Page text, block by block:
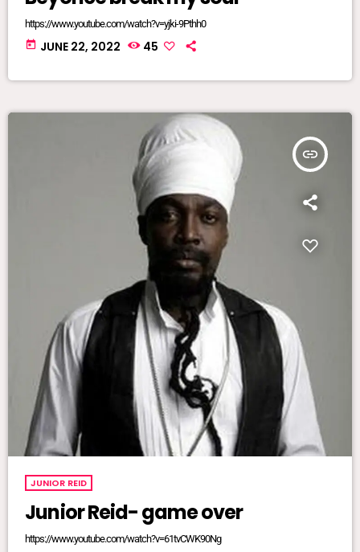
https://www.youtube.com/watch?v=yjki-9Pthh0
today JUNE 22, 2022 45
insert_link
JUNIOR REID
Junior Reid- game over
https://www.youtube.com/watch?v=61tvCWK90Ng